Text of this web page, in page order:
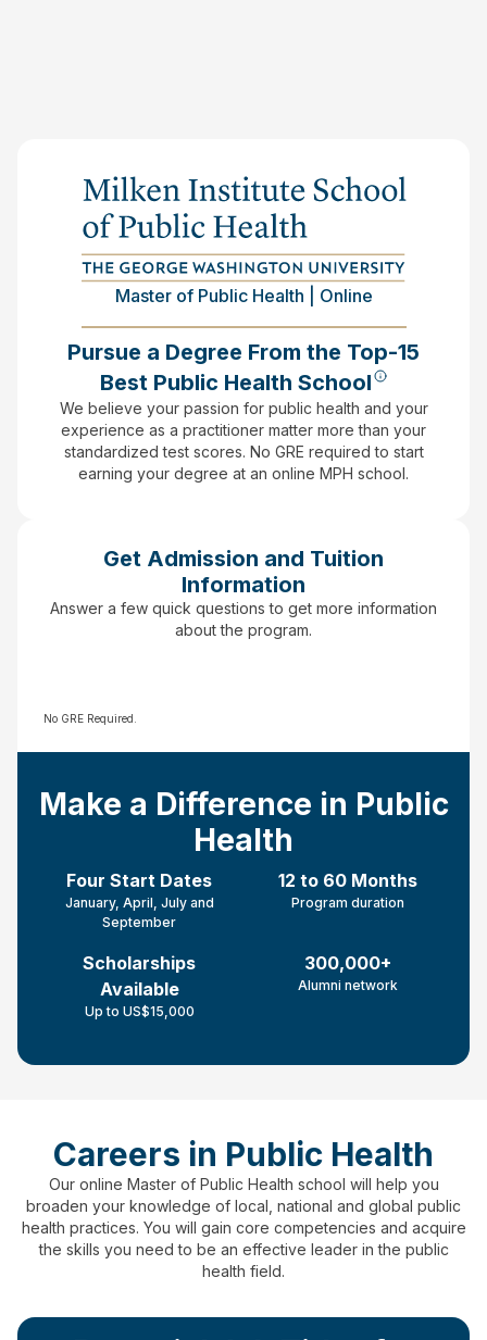
Master of Public Health | Online
Pursue a Degree From the Top-15
Best Public Health School
We believe your passion for public health and your
experience as a practitioner matter more than your
standardized test scores. No GRE required to start
earning your degree at an online MPH school.
Get Admission and Tuition
Information
Answer a few quick questions to get more information
about the program.
No GRE Required.
Make a Difference in Public
Health
Four Start Dates
January, April, July and
September
12 to 60 Months
Program duration
Scholarships
Available
Up to US$15,000
300,000+
Alumni network
Careers in Public Health
Our online Master of Public Health school will help you
broaden your knowledge of local, national and global public
health practices. You will gain core competencies and acquire
the skills you need to be an effective leader in the public
health field.